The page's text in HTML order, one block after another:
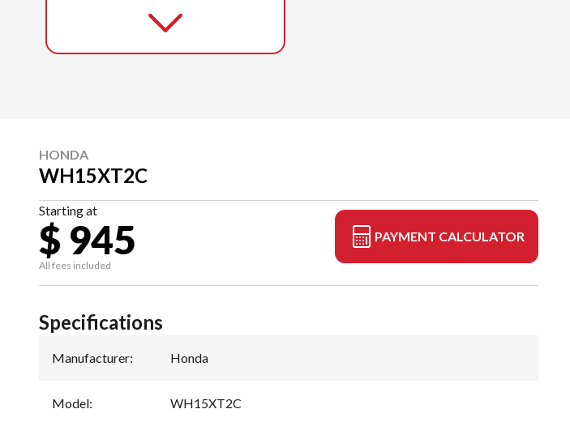
HONDA
WH15XT2C
Starting at
$ 945
All fees included
PAYMENT CALCULATOR
Specifications
Manufacturer: Honda
Model: WH15XT2C